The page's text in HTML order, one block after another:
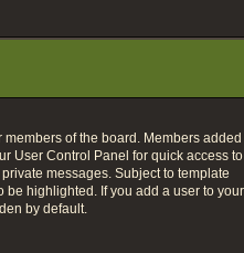
of the board. Members added
User Control Panel for quick access to
messages. Subject to template
be highlighted. If you add a user to your
by default.